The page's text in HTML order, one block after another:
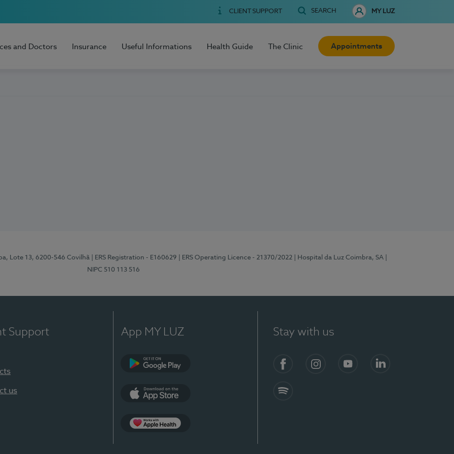
CLIENT SUPPORT SEARCH MY LUZ
and Doctors Insurance Useful Informations Health Guide The Clinic Appointments
Lote 13, 6200-546 Covilhã | ERS Registration - E160629 | ERS Operating Licence - 21370/2022 | Hospital da Luz Coimbra, SA
NIPC 510 113 516
Support
us
App MY LUZ Stay with us